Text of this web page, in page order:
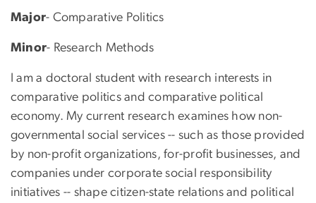
Major- Comparative Politics
Minor- Research Methods
I am a doctoral student with research interests in
comparative politics and comparative political
economy. My current research examines how non-
governmental social services -- such as those provided
by non-profit organizations, for-profit businesses, and
companies under corporate social responsibility
initiatives -- shape citizen-state relations and political